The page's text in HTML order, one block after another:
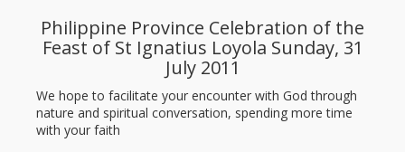
Philippine Province Celebration of the
Feast of St Ignatius Loyola Sunday, 31
July 2011
We hope to facilitate your encounter with God through
nature and spiritual conversation, spending more time
with your faith